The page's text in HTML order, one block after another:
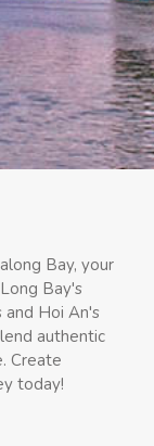
Bay, your
Bay's
Hoi An's
authentic
Create
today!